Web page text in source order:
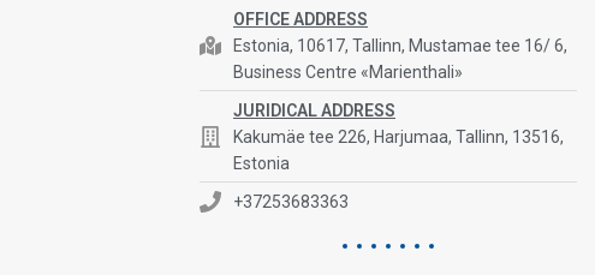
OFFICE ADDRESS
Estonia, 10617, Tallinn, Mustamae tee 16/ 6,
Business Centre «Marienthali»
JURIDICAL ADDRESS
Kakumäe tee 226, Harjumaa, Tallinn, 13516,
Estonia
+37253683363